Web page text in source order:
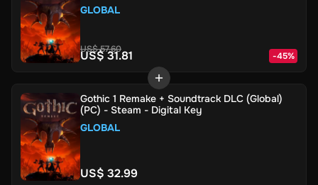
GLOBAL
US$ 57.60
US$ 31.81 -45%
Gothic 1 Remake + Soundtrack DLC (Global)
(PC) - Steam - Digital Key
GLOBAL
US$ 32.99